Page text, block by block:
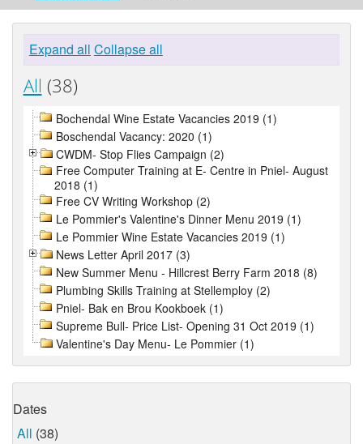
Expand all Collapse all
All (38)
Bochendal Wine Estate Vacancies 2019 (1)
Boschendal Vacancy: 2020 (1)
CWDM- Stop Flies Campaign (2)
Free Computer Training at E- Centre in Pniel- August
2018 (1)
Free CV Writing Workshop (2)
Le Pommier's Valentine's Dinner Menu 2019 (1)
Le Pommier Wine Estate Vacancies 2019 (1)
News Letter April 2017 (3)
New Summer Menu - Hillcrest Berry Farm 2018 (8)
Plumbing Skills Training at Stellemploy (2)
Pniel- Bak en Brou Kookboek (1)
Supreme Bull- Price List- Opening 31 Oct 2019 (1)
Valentine's Day Menu- Le Pommier (1)
Dates
All (38)